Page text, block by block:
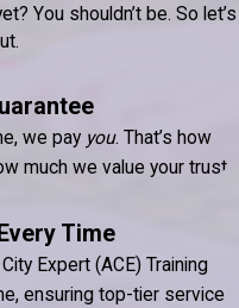
You shouldn’t be. So let’s
we pay you. That’s how
much we value your trust.
Time
Expert (ACE) Training
ensuring top-tier service